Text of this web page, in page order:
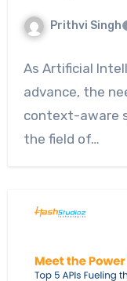
Prithvi Singh
As Artificial
advance, the
context-aware
the field of…